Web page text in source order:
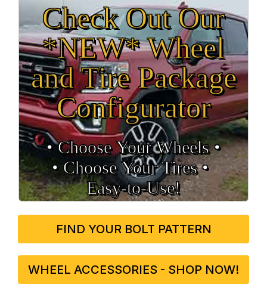
Check Out Our
*NEW* Wheel
and Tire Package
Configurator
• Choose Your Wheels •
• Choose Your Tires •
Easy‑to‑Use!
FIND YOUR BOLT PATTERN
WHEEL ACCESSORIES - SHOP NOW!